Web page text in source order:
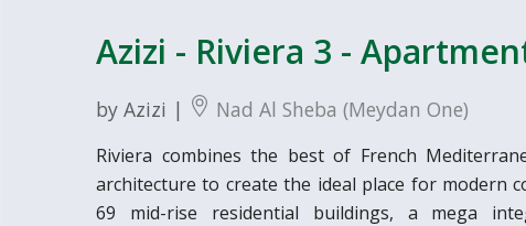
Azizi - Riviera 3 -
by Azizi | Nad Al Sheba (Meydan One)
Riviera combines the best of French
architecture to create the ideal place for modern
69 mid-rise residential buildings, a mega